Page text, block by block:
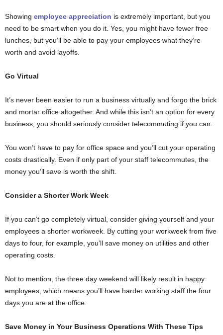
Showing employee appreciation is extremely important, but you
need to be smart when you do it. Yes, you might have fewer free
lunches, but you’ll be able to pay your employees what they’re
worth and avoid layoffs.
Go Virtual
It’s never been easier to run a business virtually and forgo the brick
and mortar office altogether. And while this isn’t an option for every
business, you should seriously consider telecommuting if you can.
You won’t have to pay for office space and you’ll cut your operating
costs drastically. Even if only part of your staff telecommutes, the
money you’ll save is worth the shift.
Consider a Shorter Work Week
If you can’t go completely virtual, consider giving yourself and your
employees a shorter workweek. By cutting your workweek from five
days to four, for example, you’ll save money on utilities and other
operating costs.
Not to mention, the three day weekend will likely result in happy
employees, which means you’ll have harder working staff the four
days you are at the office.
Save Money in Your Business Operations With These Tips